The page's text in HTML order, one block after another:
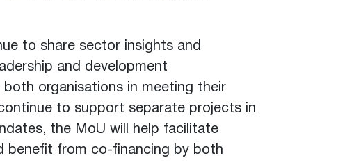
to share sector insights and
and development
organisations in meeting their
to support separate projects in
the MoU will help facilitate
benefit from co-financing by both